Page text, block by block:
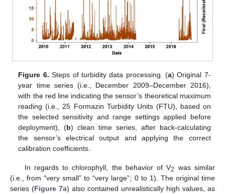
Figure 6. Steps of turbidity data processing. (a) Original 7-
year time series (i.e., December 2009–December 2016),
with the red line indicating the sensor’s theoretical maximum
reading (i.e., 25 Formazin Turbidity Units (FTU), based on
the selected sensitivity and range settings applied before
deployment), (b) clean time series, after back-calculating
the sensor’s electrical output and applying the correct
calibration coefficients.
In regards to chlorophyll, the behavior of V2
was similar
(i.e., from “very small” to “very large”; 0 to 1). The original time
series (Figure 7a) also contained unrealistically high values, as